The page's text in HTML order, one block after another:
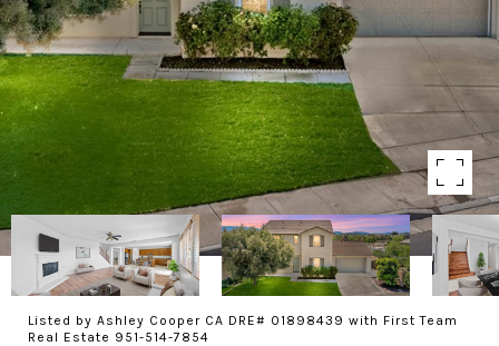
Listed by Ashley Cooper CA DRE# 01898439 with First Team
Real Estate 951-514-7854